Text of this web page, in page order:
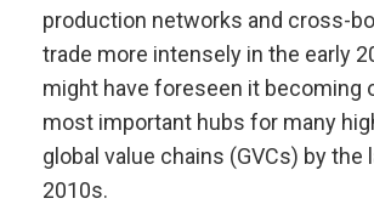
production networks and cross-
trade more intensely in the early
might have foreseen it becoming
most important hubs for many
global value chains (GVCs) by the
2010s.